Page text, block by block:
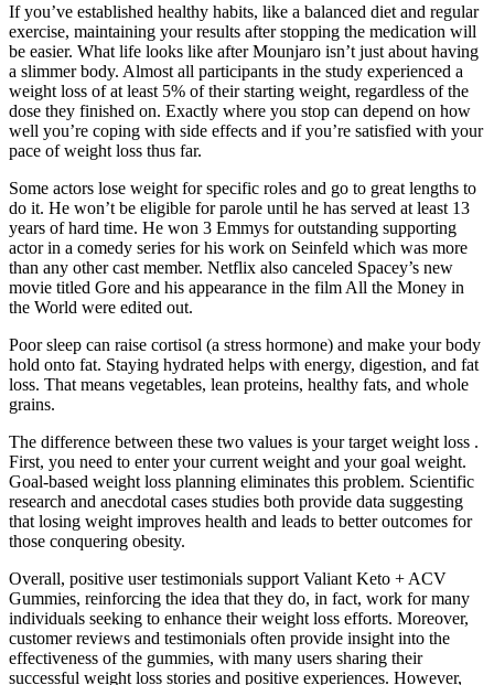
If you’ve established healthy habits, like a balanced diet and regular
exercise, maintaining your results after stopping the medication will
be easier. What life looks like after Mounjaro isn’t just about having
a slimmer body. Almost all participants in the study experienced a
weight loss of at least 5% of their starting weight, regardless of the
dose they finished on. Exactly where you stop can depend on how
well you’re coping with side effects and if you’re satisfied with your
pace of weight loss thus far.
Some actors lose weight for specific roles and go to great lengths to
do it. He won’t be eligible for parole until he has served at least 13
years of hard time. He won 3 Emmys for outstanding supporting
actor in a comedy series for his work on Seinfeld which was more
than any other cast member. Netflix also canceled Spacey’s new
movie titled Gore and his appearance in the film All the Money in
the World were edited out.
Poor sleep can raise cortisol (a stress hormone) and make your body
hold onto fat. Staying hydrated helps with energy, digestion, and fat
loss. That means vegetables, lean proteins, healthy fats, and whole
grains.
The difference between these two values is your target weight loss .
First, you need to enter your current weight and your goal weight.
Goal-based weight loss planning eliminates this problem. Scientific
research and anecdotal cases studies both provide data suggesting
that losing weight improves health and leads to better outcomes for
those conquering obesity.
Overall, positive user testimonials support Valiant Keto + ACV
Gummies, reinforcing the idea that they do, in fact, work for many
individuals seeking to enhance their weight loss efforts. Moreover,
customer reviews and testimonials often provide insight into the
effectiveness of the gummies, with many users sharing their
successful weight loss stories and positive experiences. However,